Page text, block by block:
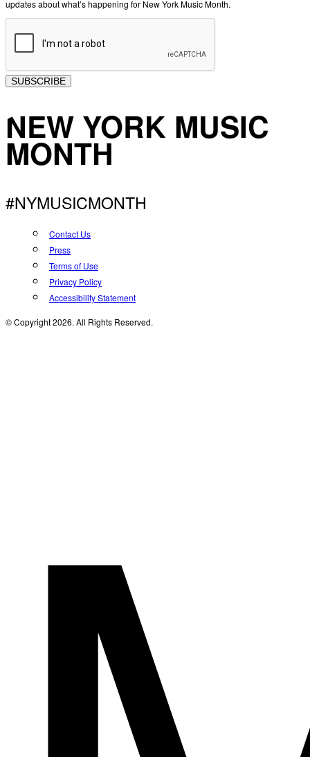
updates about what’s happening for New York Music Month.
SUBSCRIBE
NEW YORK MUSIC
MONTH
#NYMUSICMONTH
Contact Us
Press
Terms of Use
Privacy Policy
Accessibility Statement
© Copyright 2026. All Rights Reserved.